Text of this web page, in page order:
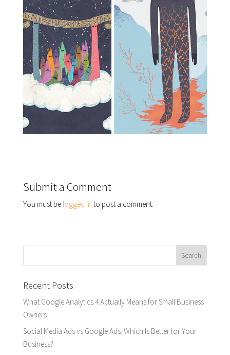
Submit a Comment
You must be logged in to post a comment.
Recent Posts
What Google Analytics 4 Actually Means for Small Business
Owners
Social Media Ads vs Google Ads: Which Is Better for Your
Business?